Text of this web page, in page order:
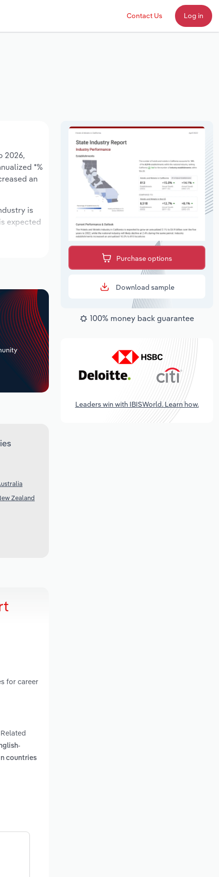
Contact Us Log in
2026,
*%
an
is
expected
Zealand
for career
countries
Purchase options
Download sample
100% money back guarantee
Leaders win with IBISWorld. Learn how.